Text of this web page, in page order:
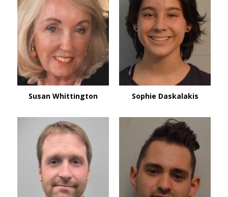
Susan Whittington Sophie Daskalakis